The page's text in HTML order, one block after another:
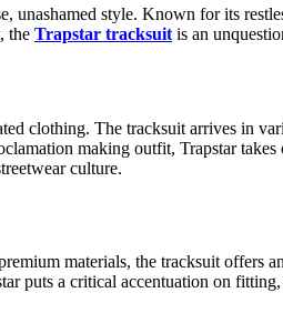
unashamed style. Known for its
the Trapstar tracksuit is an
clothing. The tracksuit arrives in
making outfit, Trapstar
culture.
materials, the tracksuit offers
puts a critical accentuation on